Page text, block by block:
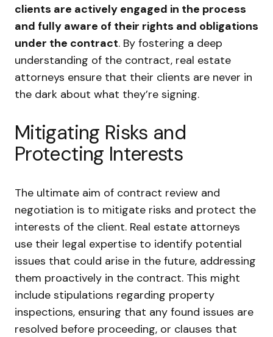
clients are actively engaged in the process
and fully aware of their rights and obligations
under the contract. By fostering a deep
understanding of the contract, real estate
attorneys ensure that their clients are never in
the dark about what they’re signing.
Mitigating Risks and
Protecting Interests
The ultimate aim of contract review and
negotiation is to mitigate risks and protect the
interests of the client. Real estate attorneys
use their legal expertise to identify potential
issues that could arise in the future, addressing
them proactively in the contract. This might
include stipulations regarding property
inspections, ensuring that any found issues are
resolved before proceeding, or clauses that